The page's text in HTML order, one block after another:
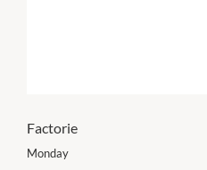
Factorie
Monday